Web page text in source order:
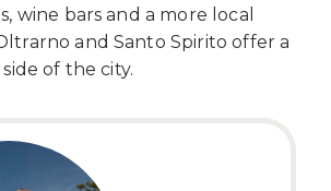
wine bars and a more local
and Santo Spirito offer a
of the city.